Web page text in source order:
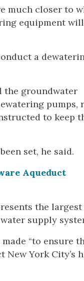
much closer to
equipment
a
the groundwater
pumps,
to keep
set, he said.
Aqueduct
the largest
supply
“to ensure
New York City’s